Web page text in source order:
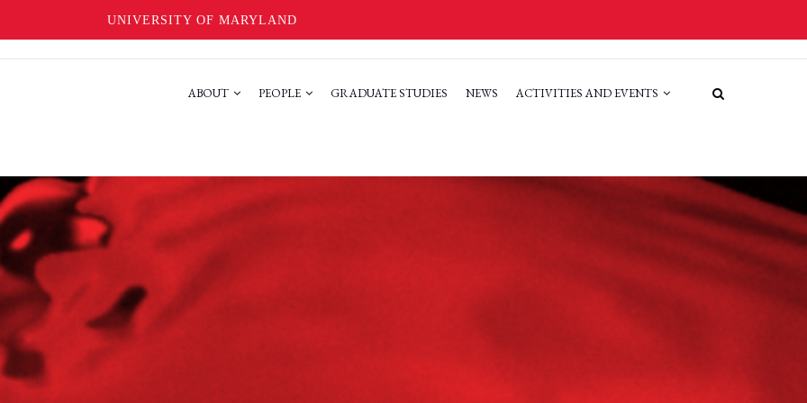
UNIVERSITY OF MARYLAND
ABOUT PEOPLE GRADUATE STUDIES NEWS ACTIVITIES AND EVENTS